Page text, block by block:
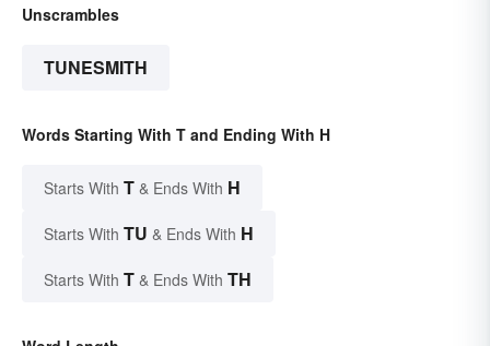
Unscrambles
TUNESMITH
Words Starting With T and Ending With H
Starts With T & Ends With H
Starts With TU & Ends With H
Starts With T & Ends With TH